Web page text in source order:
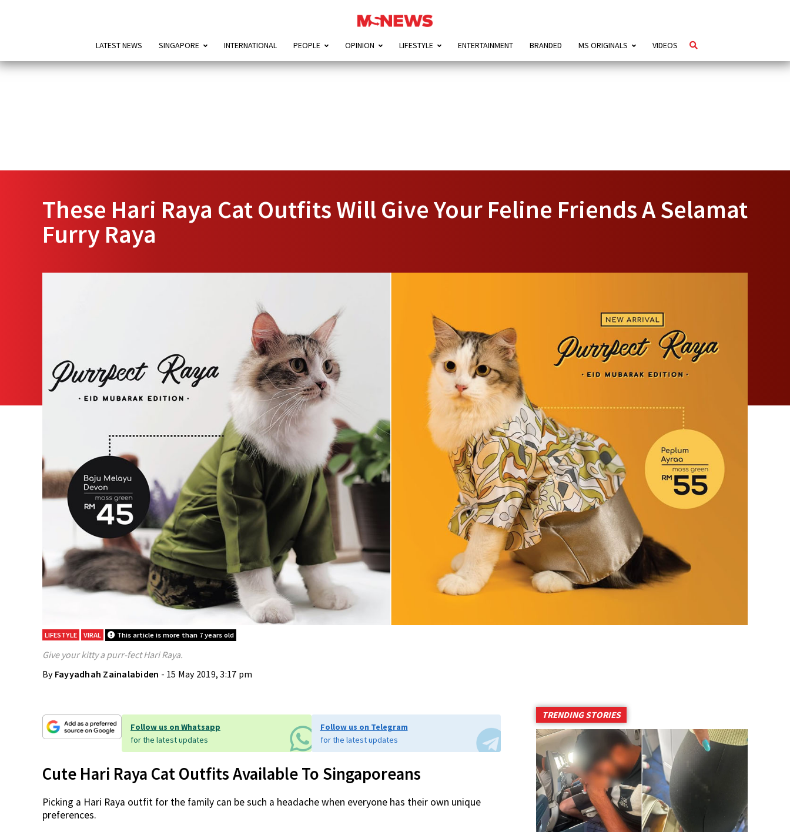
LATEST NEWS SINGAPORE INTERNATIONAL PEOPLE OPINION LIFESTYLE ENTERTAINMENT BRANDED MS ORIGINALS VIDEOS
These Hari Raya Cat Outfits Will Give Your Feline Friends A Selamat
Furry Raya
LIFESTYLE VIRAL This article is more than 7 years old
Give your kitty a purr-fect Hari Raya.
By Fayyadhah Zainalabiden - 15 May 2019, 3:17 pm
Follow us on Whatsapp
for the latest updates
Follow us on Telegram
for the latest updates
Cute Hari Raya Cat Outfits Available To Singaporeans
Picking a Hari Raya outfit for the family can be such a headache when everyone has their own unique
preferences.
TRENDING STORIES